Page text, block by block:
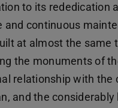
to its rededication
and continuous
at almost the same
the monuments of
relationship with the
and the considerably